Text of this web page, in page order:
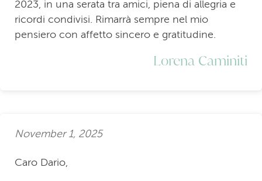
2023, in una serata tra amici, piena di allegria e
ricordi condivisi. Rimarrà sempre nel mio
pensiero con affetto sincero e gratitudine.
Lorena Caminiti
November 1, 2025
Caro Dario,